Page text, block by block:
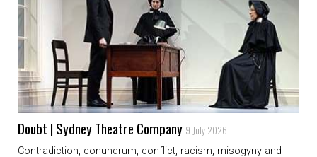
Doubt | Sydney Theatre Company 9 July 2026
Contradiction, conundrum, conflict, racism, misogyny and